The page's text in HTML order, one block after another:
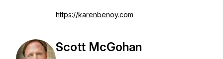
https://karenbenoy.com
Scott McGohan